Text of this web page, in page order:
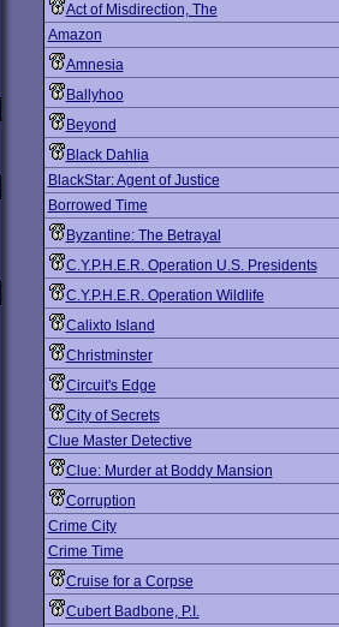
Act of Misdirection, The
Amazon
Amnesia
Ballyhoo
Beyond
Black Dahlia
BlackStar: Agent of Justice
Borrowed Time
Byzantine: The Betrayal
C.Y.P.H.E.R. Operation U.S. Presidents
C.Y.P.H.E.R. Operation Wildlife
Calixto Island
Christminster
Circuit's Edge
City of Secrets
Clue Master Detective
Clue: Murder at Boddy Mansion
Corruption
Crime City
Crime Time
Cruise for a Corpse
Cubert Badbone, P.I.